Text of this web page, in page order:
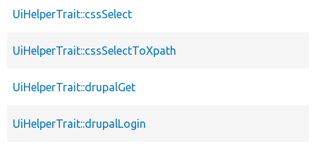
UiHelperTrait::cssSelect
UiHelperTrait::cssSelectToXpath
UiHelperTrait::drupalGet
UiHelperTrait::drupalLogin